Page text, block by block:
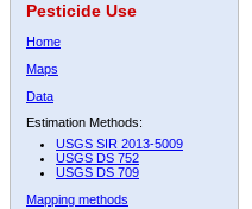
Pesticide Use
Home
Maps
Data
Estimation Methods:
USGS SIR 2013-5009
USGS DS 752
USGS DS 709
Mapping methods